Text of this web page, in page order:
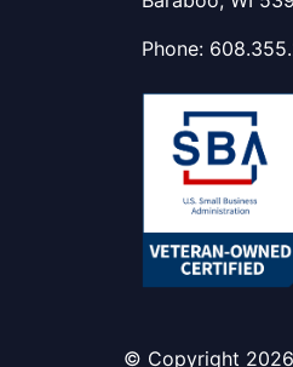
Phone:
© Copyright